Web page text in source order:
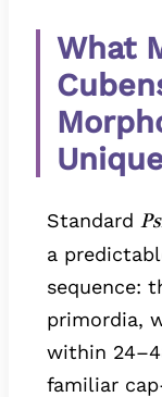
What
Standard
a
sequence:
primordia,
within
familiar